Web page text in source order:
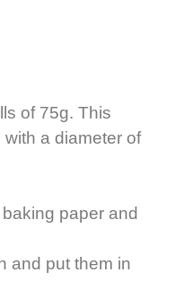
of 75g. This
a diameter of
paper and
and put them in